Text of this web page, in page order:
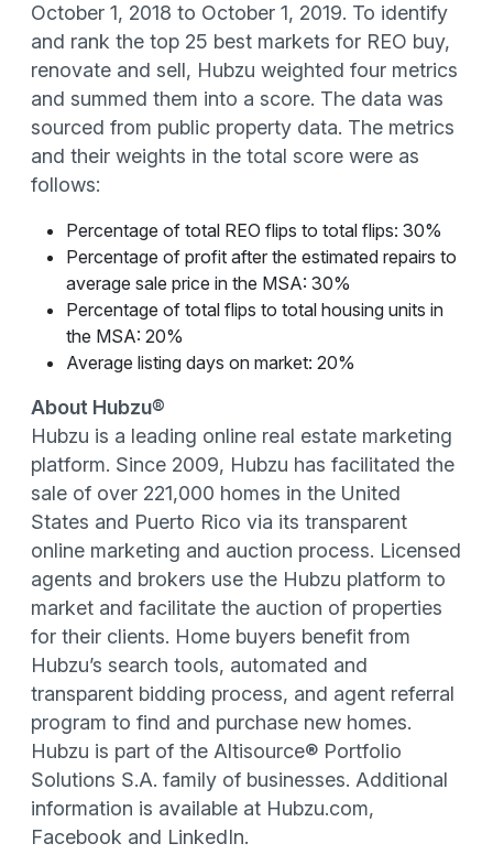
October 1, 2018 to October 1, 2019. To identify
and rank the top 25 best markets for REO buy,
renovate and sell, Hubzu weighted four metrics
and summed them into a score. The data was
sourced from public property data. The metrics
and their weights in the total score were as
follows:
Percentage of total REO flips to total flips: 30%
Percentage of profit after the estimated repairs to
average sale price in the MSA: 30%
Percentage of total flips to total housing units in
the MSA: 20%
Average listing days on market: 20%
About Hubzu®
Hubzu is a leading online real estate marketing
platform. Since 2009, Hubzu has facilitated the
sale of over 221,000 homes in the United
States and Puerto Rico via its transparent
online marketing and auction process. Licensed
agents and brokers use the Hubzu platform to
market and facilitate the auction of properties
for their clients. Home buyers benefit from
Hubzu’s search tools, automated and
transparent bidding process, and agent referral
program to find and purchase new homes.
Hubzu is part of the Altisource® Portfolio
Solutions S.A. family of businesses. Additional
information is available at Hubzu.com,
Facebook and LinkedIn.